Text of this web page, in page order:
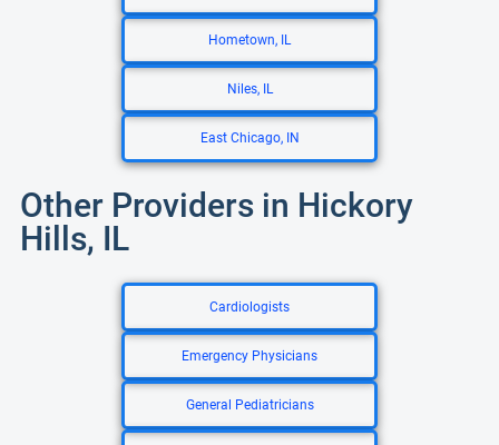
Hometown, IL
Niles, IL
East Chicago, IN
Other Providers in Hickory
Hills, IL
Cardiologists
Emergency Physicians
General Pediatricians